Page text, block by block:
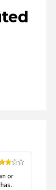
or